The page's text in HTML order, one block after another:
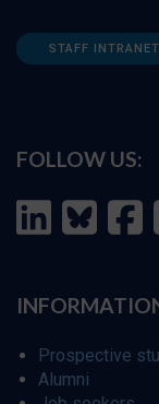
STAFF INTRANET
FOLLOW US:
Prospective
Alumni